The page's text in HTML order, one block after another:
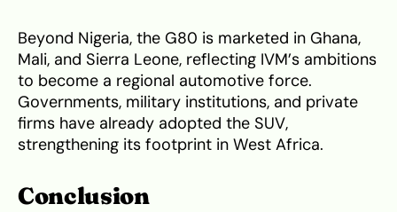
Beyond Nigeria, the G80 is marketed in Ghana,
Mali, and Sierra Leone, reflecting IVM’s ambitions
to become a regional automotive force.
Governments, military institutions, and private
firms have already adopted the SUV,
strengthening its footprint in West Africa.
Conclusion